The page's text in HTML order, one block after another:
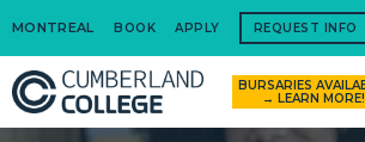
MONTREAL BOOK APPLY REQUEST INFO
BURSARIES
→ LEARN MORE!